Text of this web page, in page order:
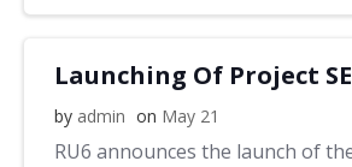
Launching Of Project
by admin on May 21
RU6 announces the launch of